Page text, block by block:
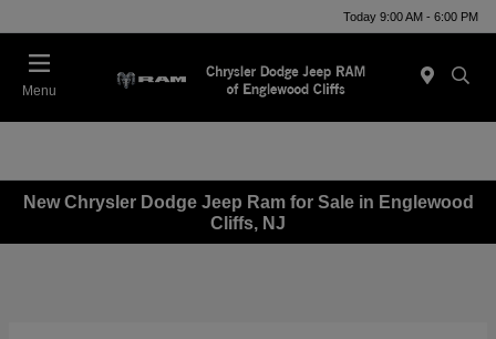
Today 9:00 AM - 6:00 PM
Menu
New Chrysler Dodge Jeep Ram for Sale in Englewood
Cliffs, NJ